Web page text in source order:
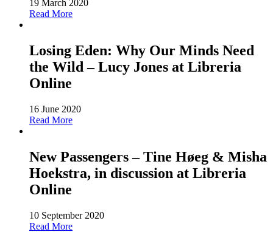
19 March 2020
Read More
Losing Eden: Why Our Minds Need
the Wild – Lucy Jones at Libreria
Online
16 June 2020
Read More
New Passengers – Tine Høeg & Misha
Hoekstra, in discussion at Libreria
Online
10 September 2020
Read More